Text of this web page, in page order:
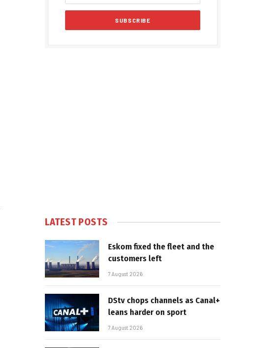
LATEST POSTS
Eskom fixed the fleet and the
customers left
7 August 2026
DStv chops channels as Canal+
leans harder on sport
7 August 2026